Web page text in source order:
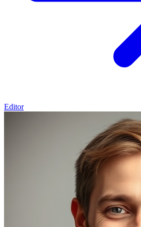
Editor